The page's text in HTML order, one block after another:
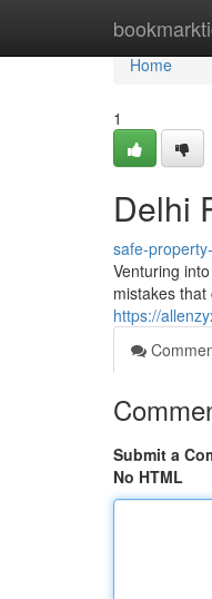
Home
Home
1
Delhi
safe-
Venturing
mistakes
https://
Submit a
No HTML